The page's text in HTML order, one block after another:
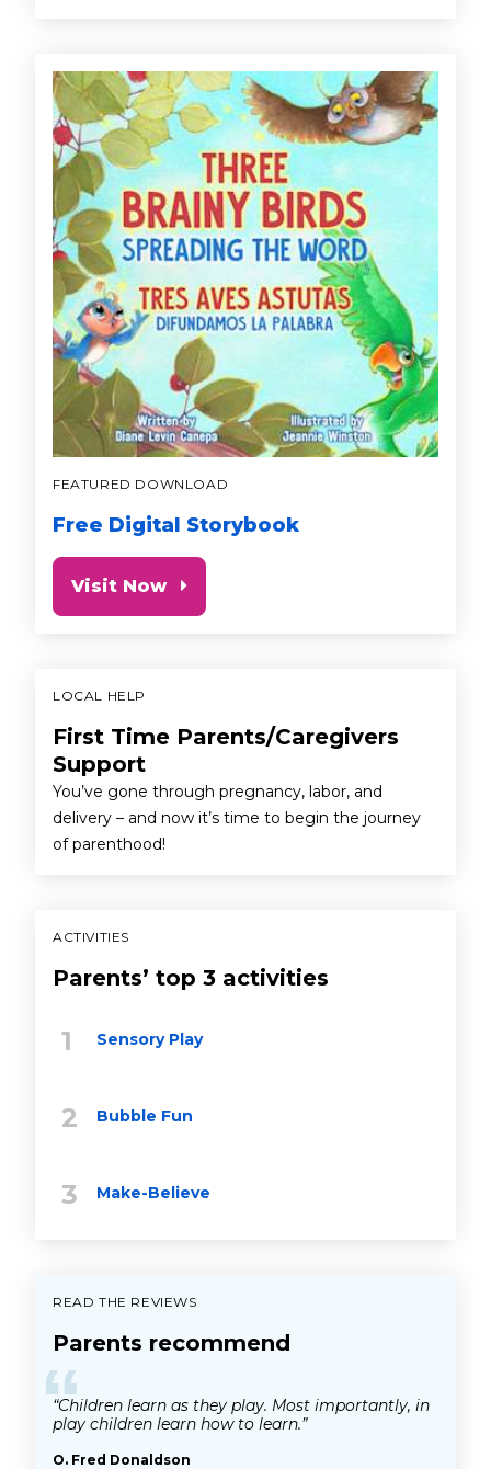
FEATURED DOWNLOAD
Free Digital Storybook
Visit Now
LOCAL HELP
First Time Parents/Caregivers
Support
You’ve gone through pregnancy, labor, and
delivery – and now it’s time to begin the journey
of parenthood!
ACTIVITIES
Parents’ top 3 activities
Sensory Play
Bubble Fun
Make-Believe
READ THE REVIEWS
Parents recommend
“
“Children learn as they play. Most importantly, in
play children learn how to learn.”
O. Fred Donaldson